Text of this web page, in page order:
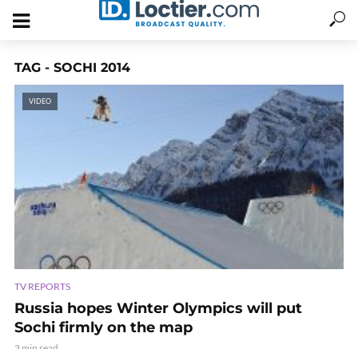
TAG - SOCHI 2014
VIDEO
TV REPORTS
Russia hopes Winter Olympics will put
Sochi firmly on the map